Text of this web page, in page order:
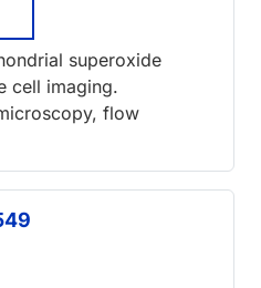
superoxide
cell imaging.
flow